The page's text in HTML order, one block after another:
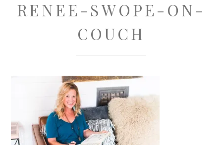
RENEE-SWOPE-ON-
COUCH